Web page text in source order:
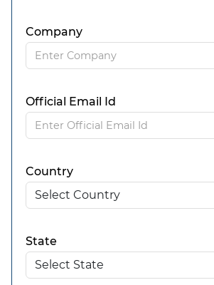
Company
Official Email Id
Country
State